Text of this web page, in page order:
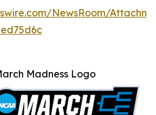
NewsRoom/
Madness Logo